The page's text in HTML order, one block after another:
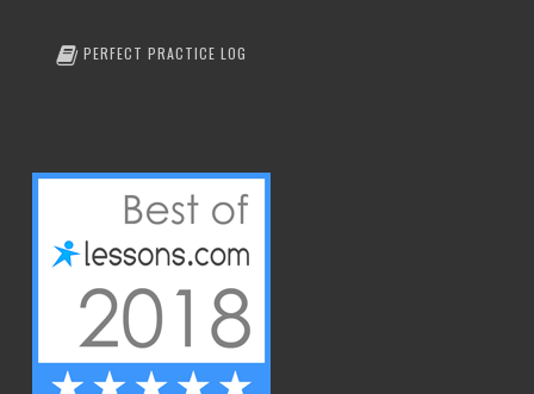
PERFECT PRACTICE LOG